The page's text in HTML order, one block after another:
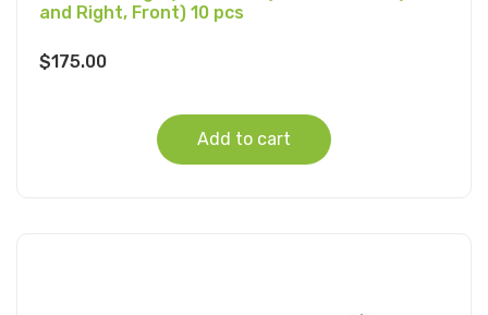
and Right, Front) 10 pcs
$175.00
Add to cart